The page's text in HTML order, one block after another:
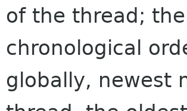
of the thread;
chronological
globally, newest